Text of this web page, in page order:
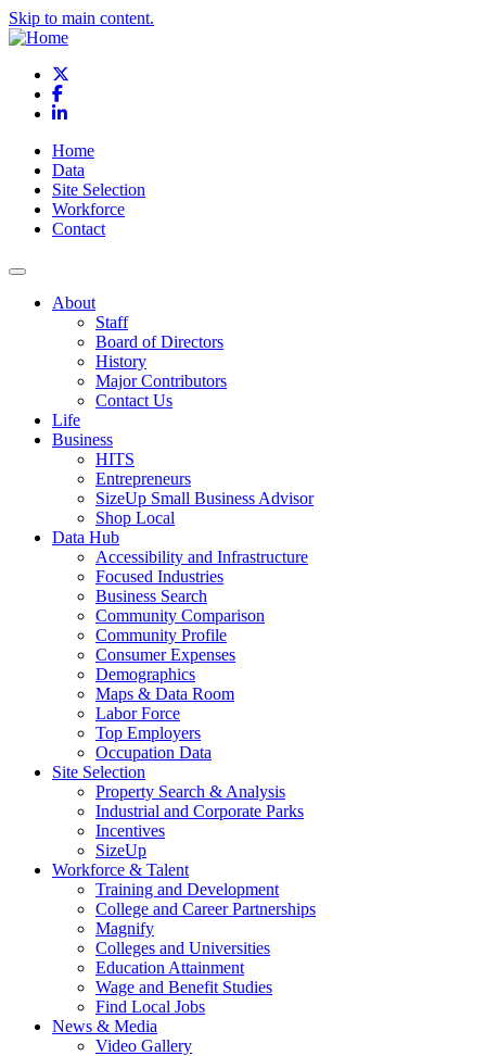
Skip to main content.
Facebook
LinkedIn
Home
Data
Site Selection
Workforce
Contact
About
Staff
Board of Directors
History
Major Contributors
Contact Us
Life
Business
HITS
Entrepreneurs
SizeUp Small Business Advisor
Shop Local
Data Hub
Accessibility and Infrastructure
Focused Industries
Business Search
Community Comparison
Community Profile
Consumer Expenses
Demographics
Maps & Data Room
Labor Force
Top Employers
Occupation Data
Site Selection
Property Search & Analysis
Industrial and Corporate Parks
Incentives
SizeUp
Workforce & Talent
Training and Development
College and Career Partnerships
Magnify
Colleges and Universities
Education Attainment
Wage and Benefit Studies
Find Local Jobs
News & Media
Video Gallery